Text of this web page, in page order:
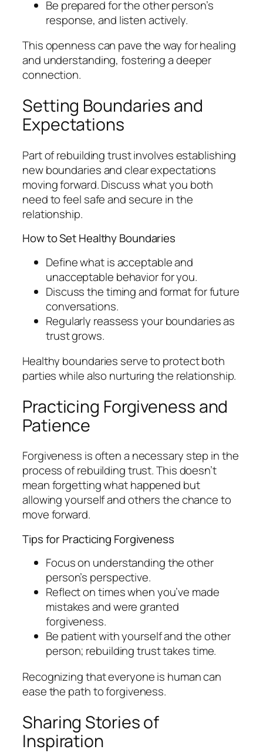
Be prepared for the other person’s
response, and listen actively.
This openness can pave the way for healing
and understanding, fostering a deeper
connection.
Setting Boundaries and
Expectations
Part of rebuilding trust involves establishing
new boundaries and clear expectations
moving forward. Discuss what you both
need to feel safe and secure in the
relationship.
How to Set Healthy Boundaries
Define what is acceptable and
unacceptable behavior for you.
Discuss the timing and format for future
conversations.
Regularly reassess your boundaries as
trust grows.
Healthy boundaries serve to protect both
parties while also nurturing the relationship.
Practicing Forgiveness and
Patience
Forgiveness is often a necessary step in the
process of rebuilding trust. This doesn’t
mean forgetting what happened but
allowing yourself and others the chance to
move forward.
Tips for Practicing Forgiveness
Focus on understanding the other
person’s perspective.
Reflect on times when you’ve made
mistakes and were granted
forgiveness.
Be patient with yourself and the other
person; rebuilding trust takes time.
Recognizing that everyone is human can
ease the path to forgiveness.
Sharing Stories of
Inspiration